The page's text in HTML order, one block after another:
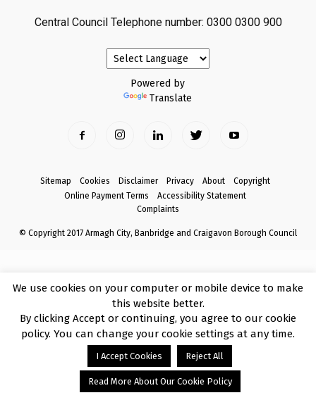
Central Council Telephone number: 0300 0300 900
Powered by
Translate
Sitemap Cookies Disclaimer Privacy About
Copyright
Online Payment Terms
Accessibility Statement
Complaints
© Copyright 2017 Armagh City, Banbridge and Craigavon Borough Council
We use cookies on your computer or mobile device to make
this website better.
By clicking Accept or continuing, you agree to our cookie
policy. You can change your cookie settings at any time.
I Accept Cookies Reject All
Read More About Our Cookie Policy